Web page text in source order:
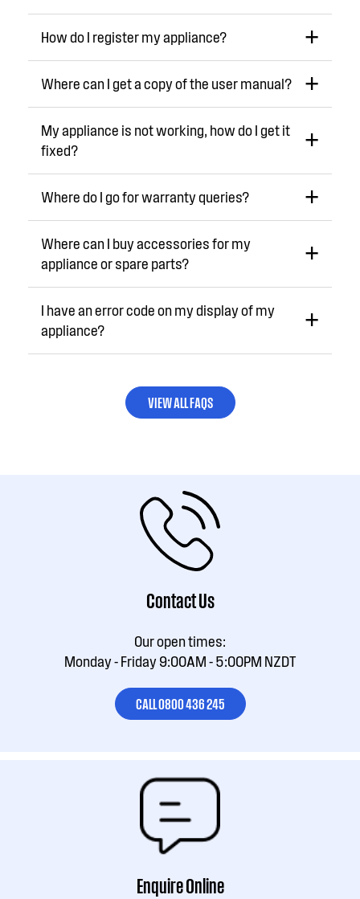
How do I register my appliance?
Where can I get a copy of the user manual?
My appliance is not working, how do I get it
fixed?
Where do I go for warranty queries?
Where can I buy accessories for my
appliance or spare parts?
I have an error code on my display of my
appliance?
VIEW ALL FAQS
Contact Us
Our open times:
Monday - Friday 9:00AM - 5:00PM NZDT
CALL 0800 436 245
Enquire Online